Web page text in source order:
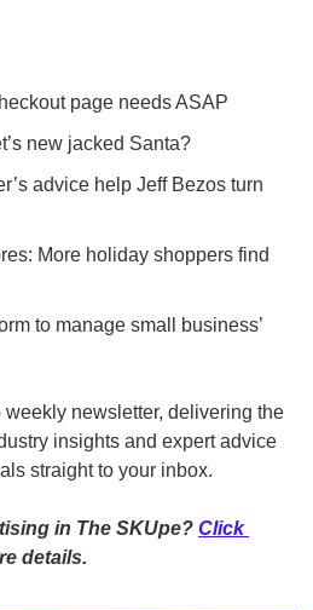
page needs ASAP
new jacked Santa?
advice help Jeff Bezos turn
More holiday shoppers find
to manage small business’
newsletter, delivering the
insights and expert advice
straight to your inbox.
in The SKUpe? Click
details.